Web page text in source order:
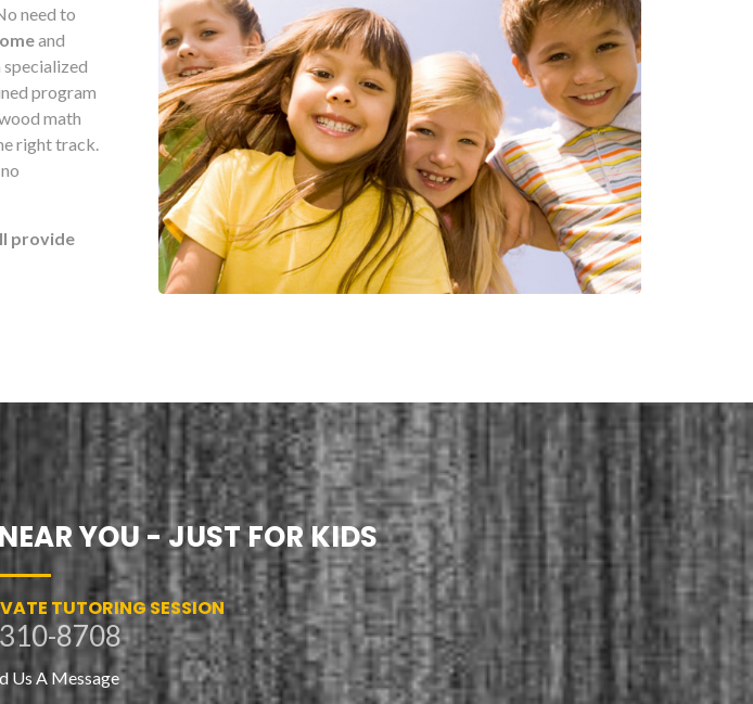
need to
and
program
math
right track.
provide
YOU - JUST FOR KIDS
TUTORING SESSION
8708
Us A Message